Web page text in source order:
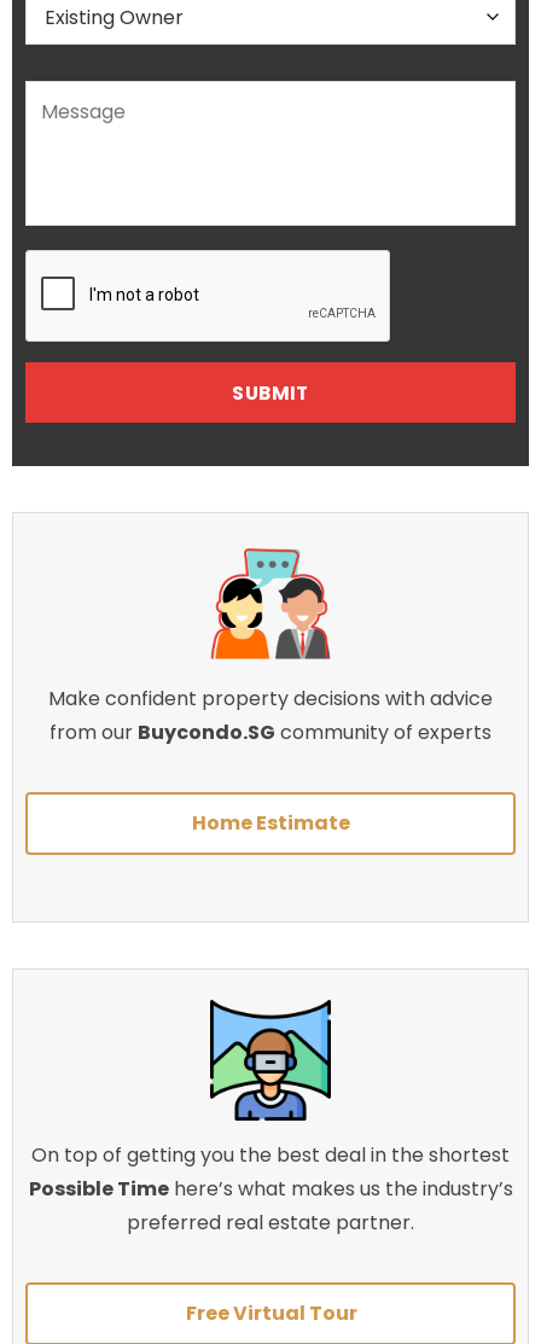
Make confident property decisions with advice
from our Buycondo.SG community of experts
Home Estimate
On top of getting you the best deal in the shortest
Possible Timehere’s what makes us the industry’s
preferred real estate partner.
Free Virtual Tour